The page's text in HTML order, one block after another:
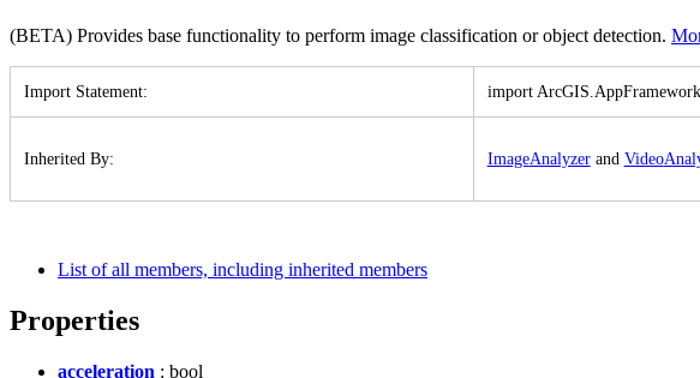
(BETA) Provides base functionality to perform image classification or object detection.
Import Statement: import ArcGIS.App
Inherited By: ImageAnalyzerand Video
List of all members, including inherited members
Properties
acceleration : bool